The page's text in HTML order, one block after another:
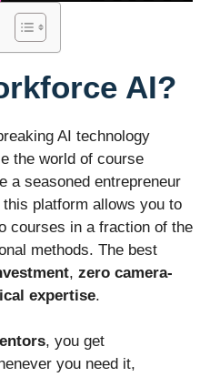
AI?
AI technology
the world of course
a seasoned entrepreneur
platform allows you to
courses in a fraction of the
methods. The best
, zero camera-
expertise.
, you get
you need it,